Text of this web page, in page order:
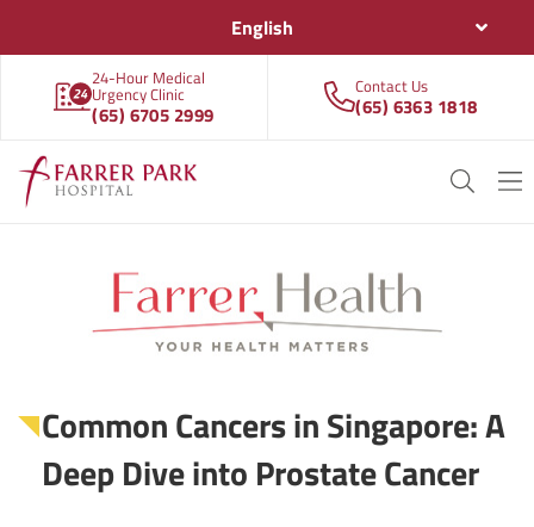
English
24-Hour Medical
Urgency Clinic
(65) 6705 2999
Contact Us
(65) 6363 1818
Common Cancers in Singapore: A
Deep Dive into Prostate Cancer